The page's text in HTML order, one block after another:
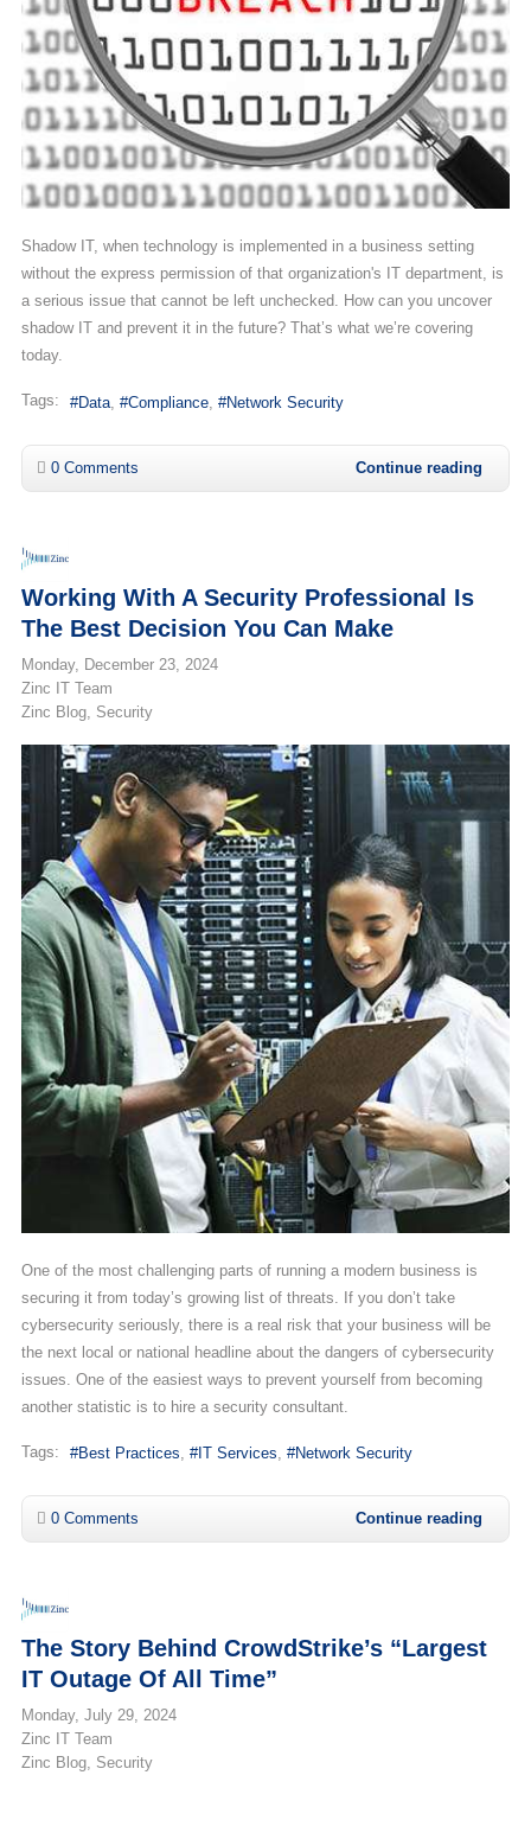
Shadow IT, when technology is implemented in a business setting
without the express permission of that organization's IT department, is
a serious issue that cannot be left unchecked. How can you uncover
shadow IT and prevent it in the future? That’s what we’re covering
today.
Tags: Data Compliance Network Security
0 Comments Continue reading
Working With A Security Professional Is
The Best Decision You Can Make
Monday, December 23, 2024
Zinc IT Team
Zinc Blog
Security
One of the most challenging parts of running a modern business is
securing it from today’s growing list of threats. If you don’t take
cybersecurity seriously, there is a real risk that your business will be
the next local or national headline about the dangers of cybersecurity
issues. One of the easiest ways to prevent yourself from becoming
another statistic is to hire a security consultant.
Tags: Best Practices IT Services Network Security
0 Comments Continue reading
The Story Behind CrowdStrike’s “Largest
IT Outage Of All Time”
Monday, July 29, 2024
Zinc IT Team
Zinc Blog
Security